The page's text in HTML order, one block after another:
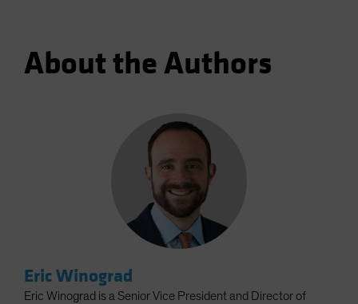
About the Authors
Eric Winograd
Eric Winograd is a Senior Vice President and Director of